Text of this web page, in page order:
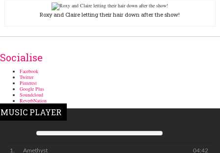
Roxy and Claire letting their hair down after the show!
Socialise
Facebook
Twitter
Pinterest
Google Plus
Soundcloud
ReverbNation
MUSIC PLAYER
Amethyst 04:42